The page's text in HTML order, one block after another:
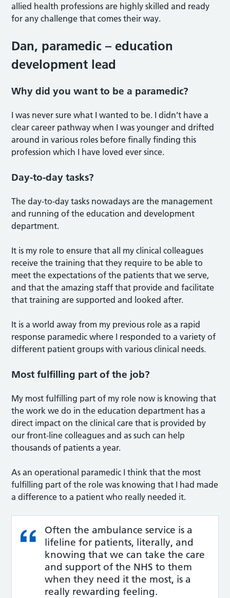
allied health professions are highly skilled and ready
for any challenge that comes their way.
Dan, paramedic –education
development lead
Why did you want to be a paramedic?
I was never sure what I wanted to be. I didn’t have a
clear career pathway when I was younger and drifted
around in various roles before finally finding this
profession which I have loved ever since.
Day-to-day tasks?
The day-to-day tasks nowadays are the management
and running of the education and development
department.
It is my role to ensure that all my clinical colleagues
receive the training that they require to be able to
meet the expectations of the patients that we serve,
and that the amazing staff that provide and facilitate
that training are supported and looked after.
It is a world away from my previous role as a rapid
response paramedic where I responded to a variety of
different patient groups with various clinical needs.
Most fulfilling part of the job?
My most fulfilling part of my role now is knowing that
the work we do in the education department has a
direct impact on the clinical care that is provided by
our front-line colleagues and as such can help
thousands of patients a year.
As an operational paramedic I think that the most
fulfilling part of the role was knowing that I had made
a difference to a patient who really needed it.
Often the ambulance service is a
lifeline for patients, literally, and
knowing that we can take the care
and support of the NHS to them
when they need it the most, is a
really rewarding feeling.